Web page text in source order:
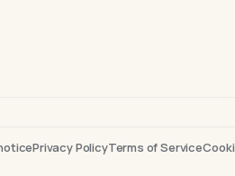
Privacy PolicyTerms of Service